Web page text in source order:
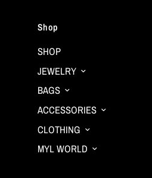
Shop
SHOP
JEWELRY
BAGS
ACCESSORIES
CLOTHING
MYL WORLD